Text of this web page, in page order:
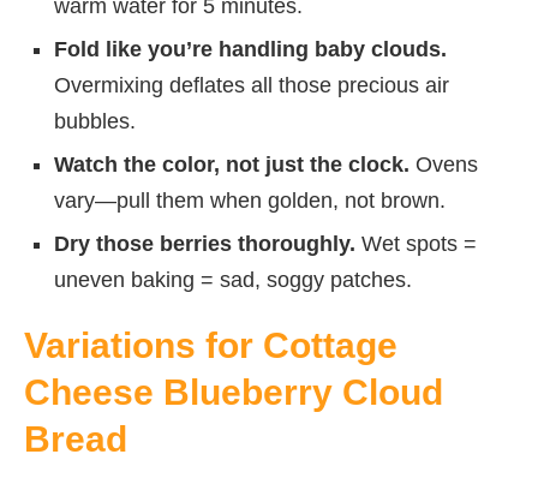
warm water for 5 minutes.
Fold like you’re handling baby clouds.
Overmixing deflates all those precious air
bubbles.
Watch the color, not just the clock. Ovens
vary—pull them when golden, not brown.
Dry those berries thoroughly. Wet spots =
uneven baking = sad, soggy patches.
Variations for Cottage
Cheese Blueberry Cloud
Bread